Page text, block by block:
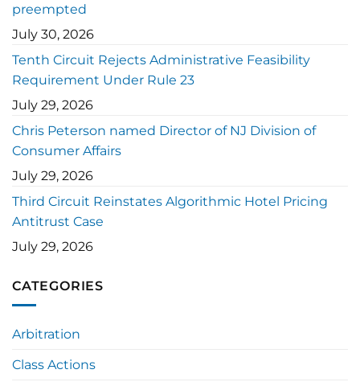
preempted
July 30, 2026
Tenth Circuit Rejects Administrative Feasibility
Requirement Under Rule 23
July 29, 2026
Chris Peterson named Director of NJ Division of
Consumer Affairs
July 29, 2026
Third Circuit Reinstates Algorithmic Hotel Pricing
Antitrust Case
July 29, 2026
CATEGORIES
Arbitration
Class Actions